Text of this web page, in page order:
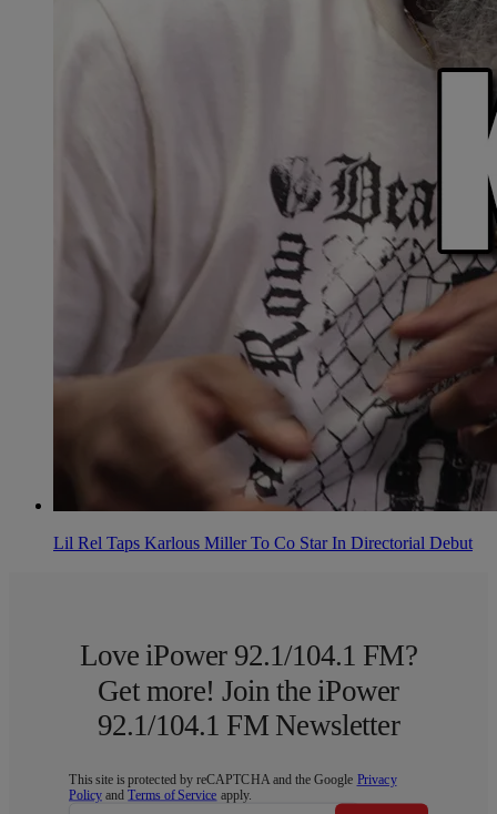
Lil Rel Taps Karlous Miller To Co Star In Directorial Debut
Love iPower 92.1/104.1 FM?
Get more! Join the iPower
92.1/104.1 FM Newsletter
This site is protected by reCAPTCHA and the Google Privacy
Policy andTerms of Service apply.